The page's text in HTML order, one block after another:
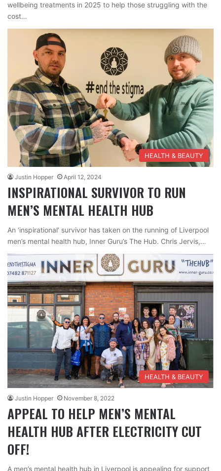
wellbeing treatments in 2025 to help those struggling with the
cost…
HEALTH & BEAUTY
Justin Hopper April 12, 2024
INSPIRATIONAL SURVIVOR TO RUN
MEN’S MENTAL HEALTH HUB
An ‘inspirational’ survivor has taken on the running of Liverpool
men’s mental health hub, Inner Guru’s The Hub. Chris Jervis,…
HEALTH & BEAUTY
Justin Hopper November 8, 2022
APPEAL TO HELP MEN’S MENTAL
HEALTH HUB AFTER ELECTRICITY CUT
OFF!
A men’s mental health hub in Liverpool is appealing for support